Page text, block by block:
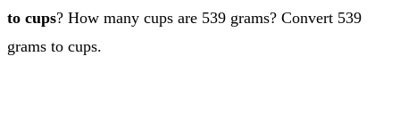
to cups? How many cups are 539 grams? Convert 539
grams to cups.